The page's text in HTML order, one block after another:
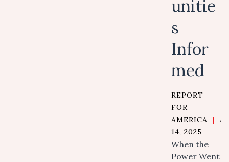
unitie
s
Infor
med
REPORT
FOR
AMERICA
|
14, 2025
When the
Power Went